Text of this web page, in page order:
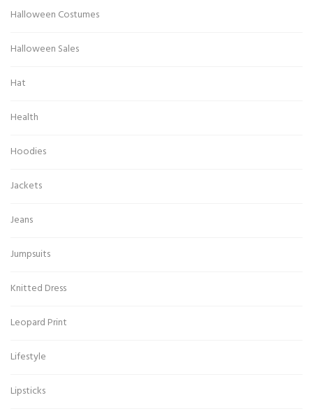
Halloween Costumes
Halloween Sales
Hat
Health
Hoodies
Jackets
Jeans
Jumpsuits
Knitted Dress
Leopard Print
Lifestyle
Lipsticks